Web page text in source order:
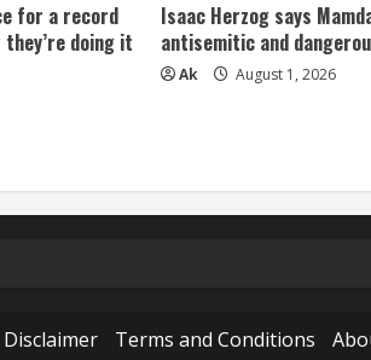
for a record
doing it
Isaac Herzog says
antisemitic and
Ak August 1, 2026
Disclaimer Terms and Conditions